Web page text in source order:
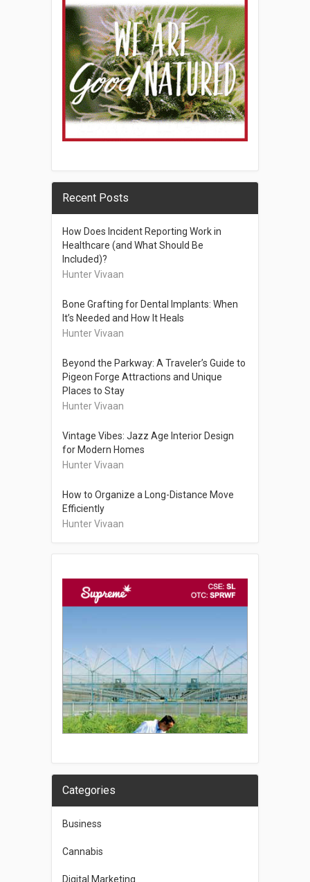
Recent Posts
How Does Incident Reporting Work in
Healthcare (and What Should Be
Included)?
Hunter Vivaan
Bone Grafting for Dental Implants: When
It’s Needed and How It Heals
Hunter Vivaan
Beyond the Parkway: A Traveler’s Guide to
Pigeon Forge Attractions and Unique
Places to Stay
Hunter Vivaan
Vintage Vibes: Jazz Age Interior Design
for Modern Homes
Hunter Vivaan
How to Organize a Long-Distance Move
Efficiently
Hunter Vivaan
Categories
Business
Cannabis
Digital Marketing